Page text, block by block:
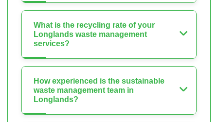
What is the recycling rate of your
Longlands waste management
services?
How experienced is the sustainable
waste management team in
Longlands?